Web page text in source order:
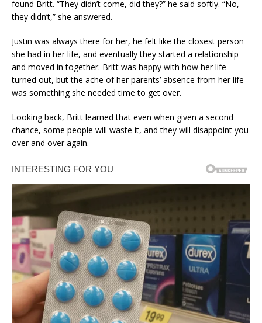
found Britt. “They didn’t come, did they?” he said softly. “No,
they didn’t,” she answered.
Justin was always there for her, he felt like the closest person
she had in her life, and eventually they started a relationship
and moved in together. Britt was happy with how her life
turned out, but the ache of her parents’ absence from her life
was something she needed time to get over.
Looking back, Britt learned that even when given a second
chance, some people will waste it, and they will disappoint you
over and over again.